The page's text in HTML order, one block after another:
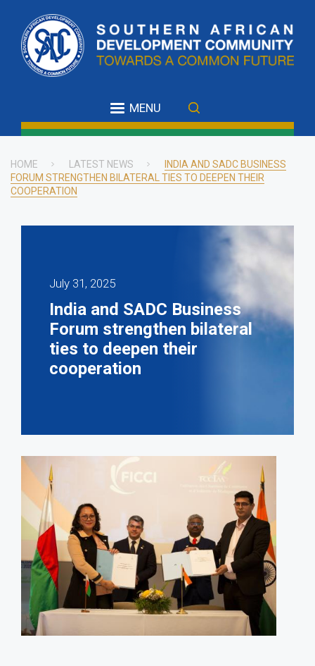
main
content
MENU
Breadcrumb
HOME LATEST NEWS
INDIA AND SADC BUSINESS
FORUM STRENGTHEN BILATERAL TIES TO DEEPEN THEIR
COOPERATION
July 31, 2025
India and SADC Business
Forum strengthen bilateral
ties to deepen their
cooperation